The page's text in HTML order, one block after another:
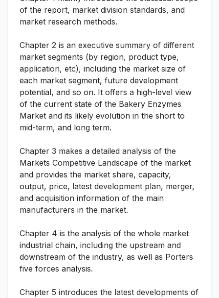
of the report, market division standards, and
market research methods.
Chapter 2 is an executive summary of different
market segments (by region, product type,
application, etc), including the market size of
each market segment, future development
potential, and so on. It offers a high-level view
of the current state of the Bakery Enzymes
Market and its likely evolution in the short to
mid-term, and long term.
Chapter 3 makes a detailed analysis of the
Markets Competitive Landscape of the market
and provides the market share, capacity,
output, price, latest development plan, merger,
and acquisition information of the main
manufacturers in the market.
Chapter 4 is the analysis of the whole market
industrial chain, including the upstream and
downstream of the industry, as well as Porters
five forces analysis.
Chapter 5 introduces the latest developments of